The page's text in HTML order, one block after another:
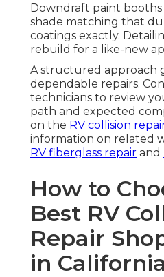
Downdraft paint
shade matching that
coatings exactly.
rebuild for a like-new
A structured approach
dependable repairs.
technicians to review
path and expected
on the RV collision
information on related
RV fiberglass repair and
How to
Best RV
Repair
in California